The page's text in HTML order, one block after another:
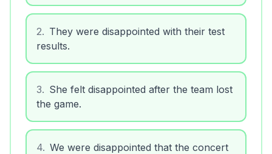
2. They were disappointed with their test
results.
3. She felt disappointed after the team lost
the game.
4. We were disappointed that the concert